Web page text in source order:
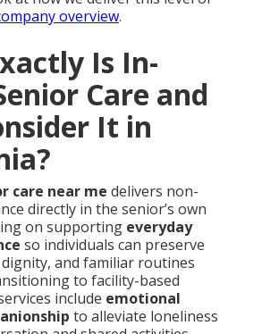
overview.
Is In-
Care and
It in
care near me delivers non-
directly in the senior’s own
on supporting everyday
so individuals can preserve
and familiar routines
to facility-based
include emotional
to alleviate loneliness